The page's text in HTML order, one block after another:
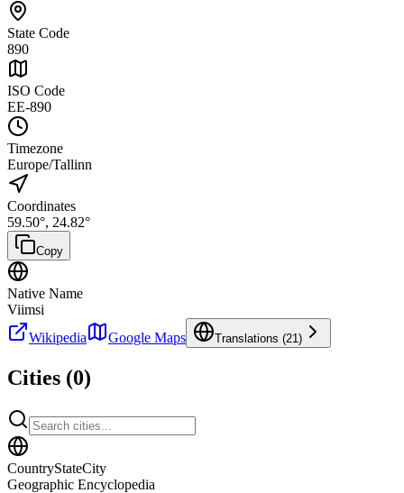
State Code
890
ISO Code
EE-890
Timezone
Europe/Tallinn
Coordinates
59.50°, 24.82°
Copy
Native Name
Viimsi
Wikipedia
Google Maps Translations (21 )
Cities (0)
CountryStateCity
Geographic Encyclopedia